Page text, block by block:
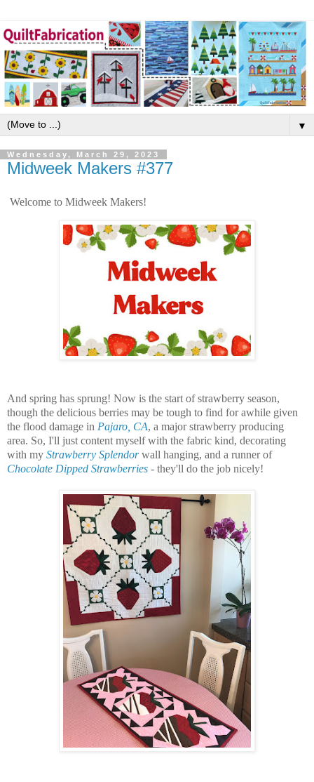
▼
Wednesday, March 29, 2023
Midweek Makers #377
Welcome to Midweek Makers!
And spring has sprung! Now is the start of strawberry season,
though the delicious berries may be tough to find for awhile given
the flood damage in Pajaro, CA, a major strawberry producing
area. So, I'll just content myself with the fabric kind, decorating
with my Strawberry Splendorwall hanging, and a runner of
Chocolate Dipped Strawberries - they'll do the job nicely!